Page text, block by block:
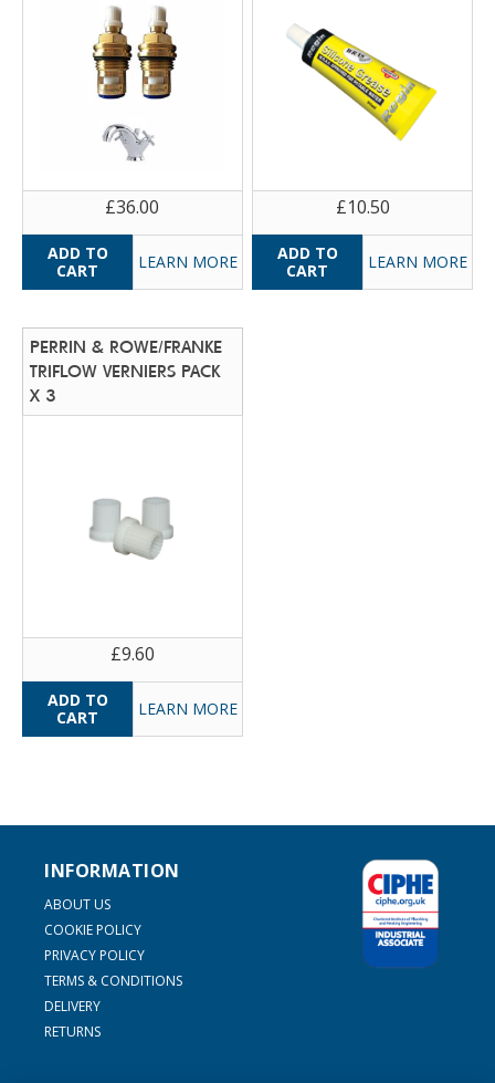
£36.00
LEARN MORE
£10.50
LEARN MORE
PERRIN & ROWE/FRANKE
TRIFLOW VERNIERS PACK
X 3
£9.60
LEARN MORE
INFORMATION
ABOUT US
COOKIE POLICY
PRIVACY POLICY
TERMS & CONDITIONS
DELIVERY
RETURNS